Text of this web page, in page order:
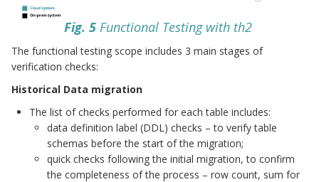
Fig. 5 Functional Testing with th2
The functional testing scope includes 3 main stages of
verification checks:
Historical Data migration
The list of checks performed for each table includes:
data definition label (DDL) checks – to verify table
schemas before the start of the migration;
quick checks following the initial migration, to confirm
the completeness of the process – row count, sum for